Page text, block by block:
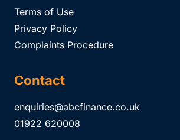
Terms of Use
Privacy Policy
Complaints Procedure
Contact
enquiries@abcfinance.co.uk
01922 620008